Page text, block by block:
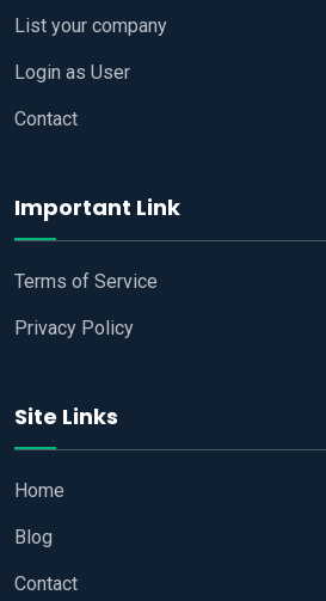
List your company
Login as User
Contact
Important Link
Terms of Service
Privacy Policy
Site Links
Home
Blog
Contact